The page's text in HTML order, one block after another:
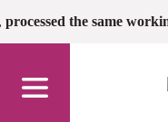
Skip to main content
processed the same